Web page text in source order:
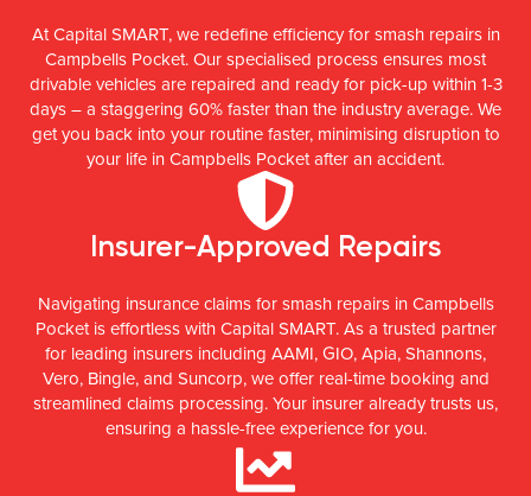
At Capital SMART, we redefine efficiency for smash repairs in
Campbells Pocket. Our specialised process ensures most
drivable vehicles are repaired and ready for pick-up within 1-3
days – a staggering 60% faster than the industry average. We
get you back into your routine faster, minimising disruption to
your life in Campbells Pocket after an accident.
Insurer-Approved Repairs
Navigating insurance claims for smash repairs in Campbells
Pocket is effortless with Capital SMART. As a trusted partner
for leading insurers including AAMI, GIO, Apia, Shannons,
Vero, Bingle, and Suncorp, we offer real-time booking and
streamlined claims processing. Your insurer already trusts us,
ensuring a hassle-free experience for you.